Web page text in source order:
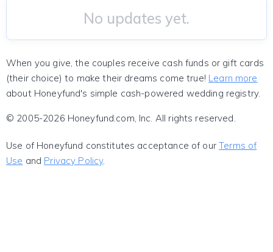
No updates yet.
When you give, the couples receive cash funds or gift cards
(their choice) to make their dreams come true! Learn more
about Honeyfund's simple cash-powered wedding registry.
© 2005-2026 Honeyfund.com, Inc. All rights reserved.
Use of Honeyfund constitutes acceptance of ourTerms of
Use and Privacy Policy.